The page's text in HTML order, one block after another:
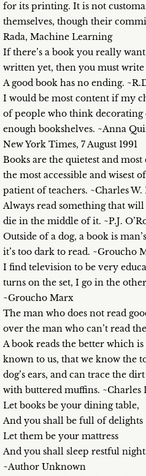
for its printing. It is not
themselves, though their
Rada, Machine Learning
If there’s a book you really
written yet, then you must
A good book has no ending.
I would be most content if my
of people who think decorating
enough bookshelves. ~Anna
New York Times, 7 August 1991
Books are the quietest and
the most accessible and wisest
patient of teachers. ~Charles W.
Always read something that
die in the middle of it. ~P.J.
Outside of a dog, a book is
it’s too dark to read. ~Groucho
I find television to be very
turns on the set, I go in the
~Groucho Marx
The man who does not read
over the man who can’t read
A book reads the better which
known to us, that we know the
dog’s ears, and can trace the
with buttered muffins. ~Charles
Let books be your dining table,
And you shall be full of delights
Let them be your mattress
And you shall sleep restful
~Author Unknown